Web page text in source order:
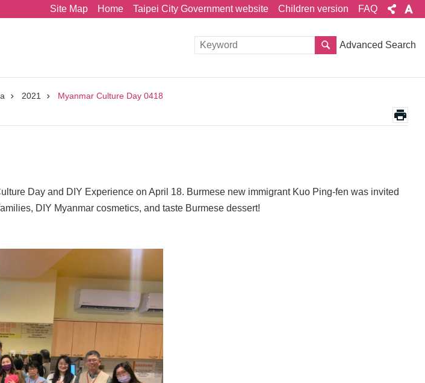
Site Map Home Taipei City Government website Children version FAQ
Advanced Search
2021 Myanmar Culture Day 0418
Day and DIY Experience on April 18. Burmese new immigrant Kuo Ping-fen was invited
DIY Myanmar cosmetics, and taste Burmese dessert!